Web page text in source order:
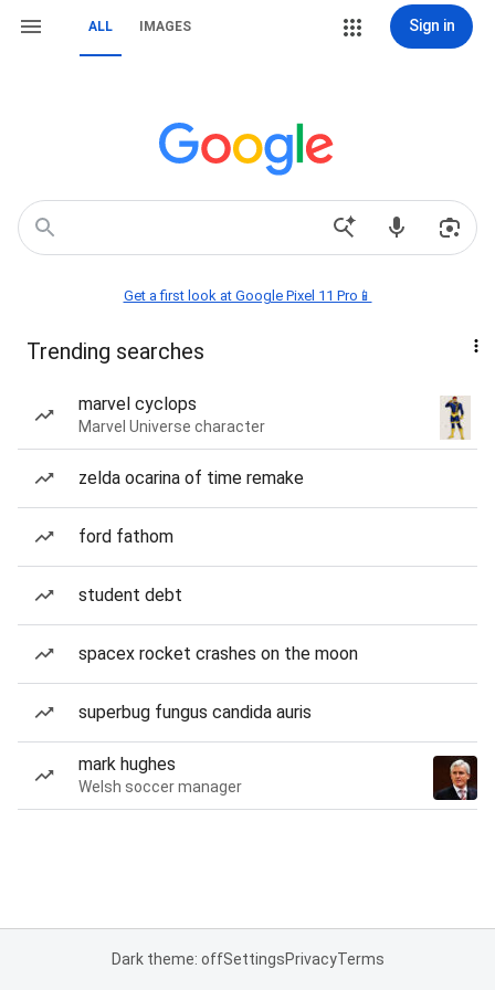
ALL IMAGES Sign in
Get a first look at Google Pixel 11 Pro📱
Trending searches
marvel cyclops
Marvel Universe character
zelda ocarina of time remake
ford fathom
student debt
spacex rocket crashes on the moon
superbug fungus candida auris
mark hughes
Welsh soccer manager
Dark theme: offSettingsPrivacyTerms